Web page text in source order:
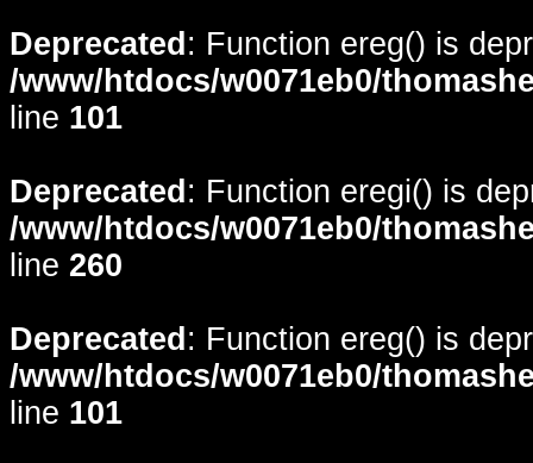
Deprecated : Function ereg() is
/www/htdocs/w0071eb0/
line 101
Deprecated : Function eregi() is
/www/htdocs/w0071eb0/
line 260
Deprecated : Function ereg() is
/www/htdocs/w0071eb0/
line 101